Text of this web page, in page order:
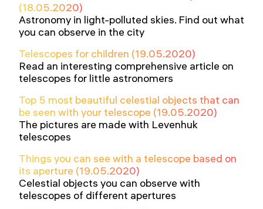
(18.05.2020)
Astronomy in light-polluted skies. Find out what
you can observe in the city
Telescopes for children (19.05.2020)
Read an interesting comprehensive article on
telescopes for little astronomers
Top 5 most beautiful celestial objects that can
be seen with your telescope (19.05.2020)
The pictures are made with Levenhuk
telescopes
Things you can see with a telescope based on
its aperture (19.05.2020)
Celestial objects you can observe with
telescopes of different apertures